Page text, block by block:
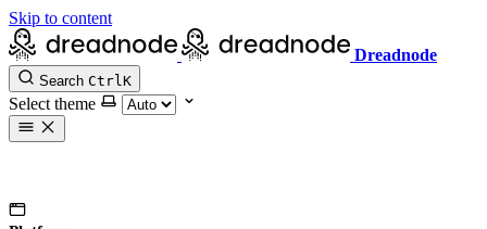
Skip to content
Dreadnode
Search CtrlK
Select theme